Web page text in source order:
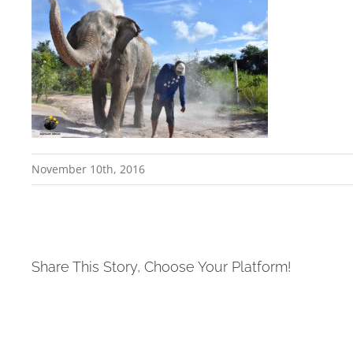
November 10th, 2016
Share This Story, Choose Your Platform!